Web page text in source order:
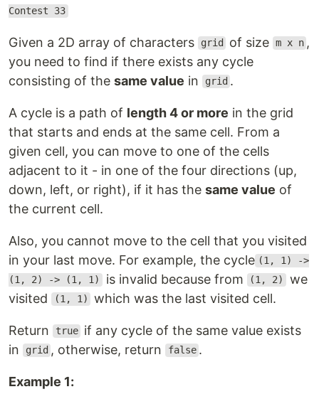
Contest 33
Given a 2D array of characters grid of size m x n ,
you need to find if there exists any cycle
consisting of the same value in grid .
A cycle is a path of length 4 or more in the grid
that starts and ends at the same cell. From a
given cell, you can move to one of the cells
adjacent to it - in one of the four directions (up,
down, left, or right), if it has the same value of
the current cell.
Also, you cannot move to the cell that you visited
in your last move. For example, the cycle (1, 1) ->
(1, 2) -> (1, 1) is invalid because from (1, 2) we
visited
(1, 1) which was the last visited cell.
Return true if any cycle of the same value exists
in
grid , otherwise, return false .
Example 1: